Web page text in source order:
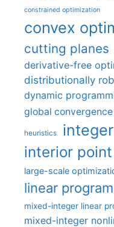
constrained optimization
convex
cutting planes
derivative-free
distributionally
dynamic
global convergence
heuristics
interior
large-scale
linear
mixed-integer linear
mixed-integer